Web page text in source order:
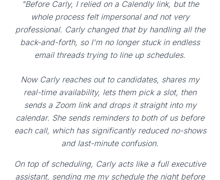
"Before Carly, I relied on a Calendly link, but the
whole process felt impersonal and not very
professional. Carly changed that by handling all the
back-and-forth, so I'm no longer stuck in endless
email threads trying to line up schedules.
Now Carly reaches out to candidates, shares my
real-time availability, lets them pick a slot, then
sends a Zoom link and drops it straight into my
calendar. She sends reminders to both of us before
each call, which has significantly reduced no-shows
and last-minute confusion.
On top of scheduling, Carly acts like a full executive
assistant, sending me my schedule the night before